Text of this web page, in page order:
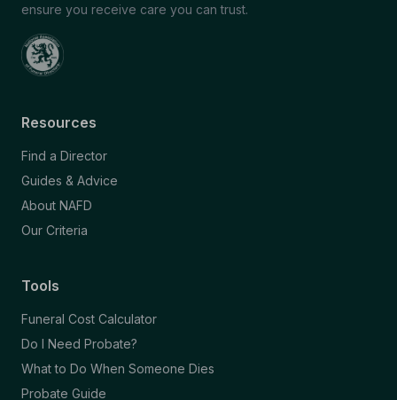
ensure you receive care you can trust.
Resources
Find a Director
Guides & Advice
About NAFD
Our Criteria
Tools
Funeral Cost Calculator
Do I Need Probate?
What to Do When Someone Dies
Probate Guide